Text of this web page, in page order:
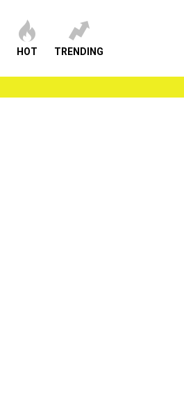
HOT TRENDING